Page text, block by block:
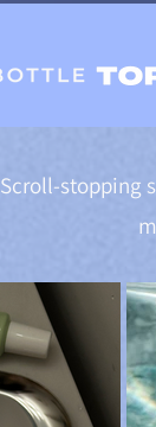
Scroll-stopping